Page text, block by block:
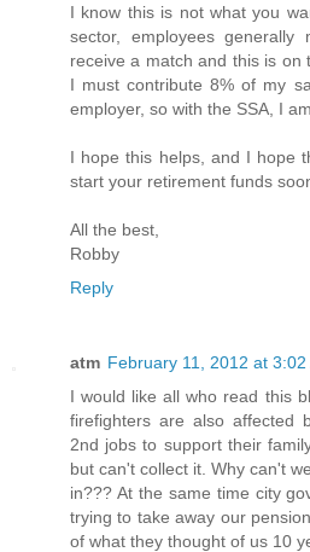
I know this is not what you
sector, employees generally
receive a match and this is on
I must contribute 8% of my
employer, so with the SSA, I
I hope this helps, and I hope
start your retirement funds
All the best,
Robby
Reply
atm February 11, 2012 at 3:02
I would like all who read this
firefighters are also affected
2nd jobs to support their
but can't collect it. Why can't
in??? At the same time city
trying to take away our
of what they thought of us 10